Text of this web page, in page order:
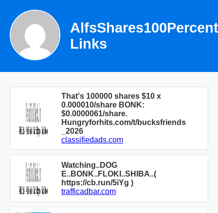
Links
That's 100000 shares $10 x
0.000010/share BONK:
$0.0000061/share.
Hungryforhits.com/t/bucksfriends
_2026
classifiedads.com
Watching..DOG
E..BONK..FLOKI..SHIBA..(
https://cb.run/5iYg )
trafficadbar.com